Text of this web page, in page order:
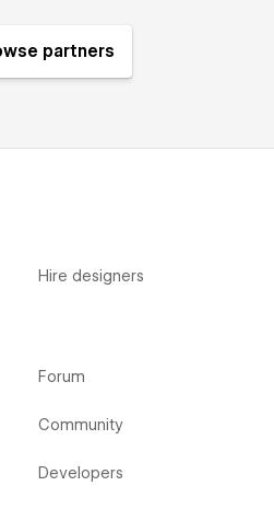
partners
Hire designers
Forum
Community
Developers